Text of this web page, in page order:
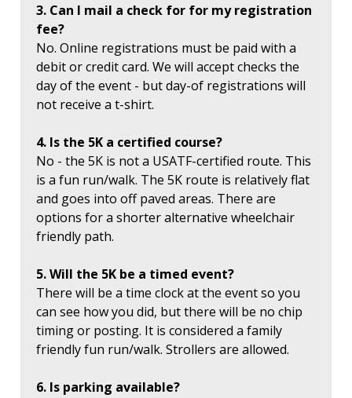
3. Can I mail a check for for my registration
fee?
No. Online registrations must be paid with a
debit or credit card. We will accept checks the
day of the event - but day-of registrations will
not receive a t-shirt.
4. Is the 5K a certified course?
No - the 5K is not a USATF-certified route. This
is a fun run/walk. The 5K route is relatively flat
and goes into off paved areas. There are
options for a shorter alternative wheelchair
friendly path.
5. Will the 5K be a timed event?
There will be a time clock at the event so you
can see how you did, but there will be no chip
timing or posting. It is considered a family
friendly fun run/walk. Strollers are allowed.
6. Is parking available?